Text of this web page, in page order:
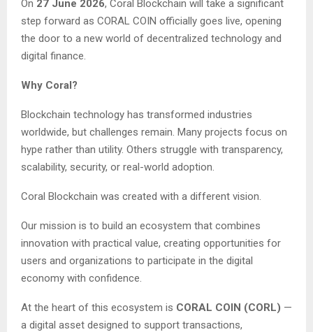
On 27 June 2026, Coral Blockchain will take a significant
step forward as CORAL COIN officially goes live, opening
the door to a new world of decentralized technology and
digital finance.
Why Coral?
Blockchain technology has transformed industries
worldwide, but challenges remain. Many projects focus on
hype rather than utility. Others struggle with transparency,
scalability, security, or real-world adoption.
Coral Blockchain was created with a different vision.
Our mission is to build an ecosystem that combines
innovation with practical value, creating opportunities for
users and organizations to participate in the digital
economy with confidence.
At the heart of this ecosystem is CORAL COIN (CORL) —
a digital asset designed to support transactions,